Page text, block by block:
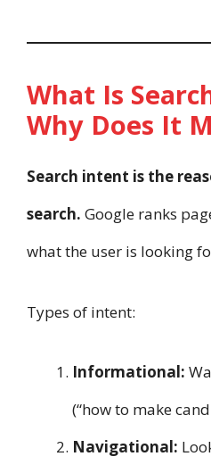
What Is
Why Does It
Search intent is the
search. Google ranks
what the user is looking
Types of intent:
Informational:
(“how to make
Navigational: